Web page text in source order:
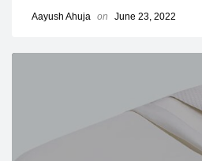
Aayush Ahuja on June 23, 2022